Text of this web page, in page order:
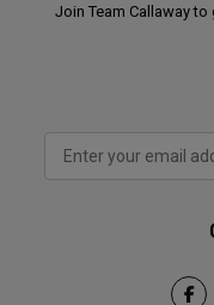
Join Team Callaway